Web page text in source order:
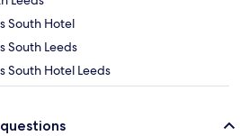
South Hotel
South Leeds
South Hotel Leeds